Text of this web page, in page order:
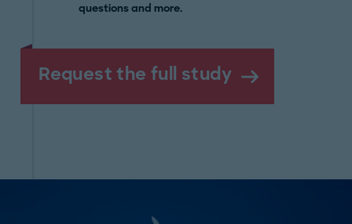
questions and more.
Request the full study